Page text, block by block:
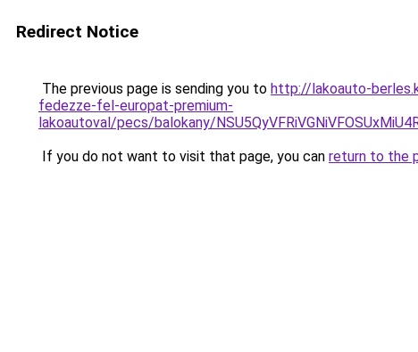
Redirect Notice
The previous page is sending you to http://lakoauto-
fedezze-fel-europat-premium-
lakoautoval/pecs/balokany/
If you do not want to visit that page, you can return to the